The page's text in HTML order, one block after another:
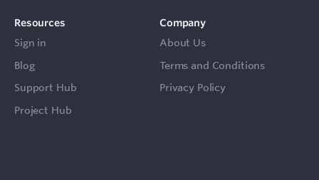
Resources
Sign in
Blog
Support Hub
Project Hub
Company
About Us
Terms and Conditions
Privacy Policy